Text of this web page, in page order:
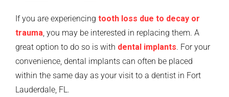
If you are experiencing tooth loss due to decay or
trauma, you may be interested in replacing them. A
great option to do so is with dental implants. For your
convenience, dental implants can often be placed
within the same day as your visit to a dentist in Fort
Lauderdale, FL.